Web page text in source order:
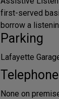
first-served
borrow a
Parking
Lafayette
Telephone
None on